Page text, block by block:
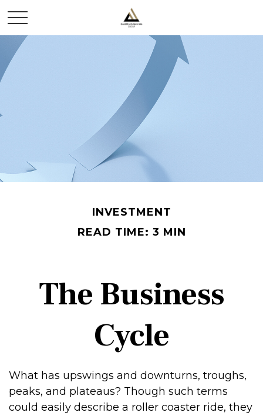
INVESTMENT
READ TIME: 3 MIN
The Business
Cycle
What has upswings and downturns, troughs,
peaks, and plateaus? Though such terms
could easily describe a roller coaster ride, they